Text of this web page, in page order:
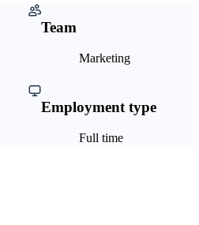
Team
Marketing
Employment type
Full time